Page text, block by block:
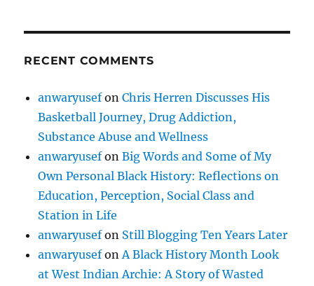
RECENT COMMENTS
anwaryusefonChris Herren Discusses His
Basketball Journey, Drug Addiction,
Substance Abuse and Wellness
anwaryusefonBig Words and Some of My
Own Personal Black History: Reflections on
Education, Perception, Social Class and
Station in Life
anwaryusefon Still Blogging Ten Years Later
anwaryusefonA Black History Month Look
at West Indian Archie: A Story of Wasted